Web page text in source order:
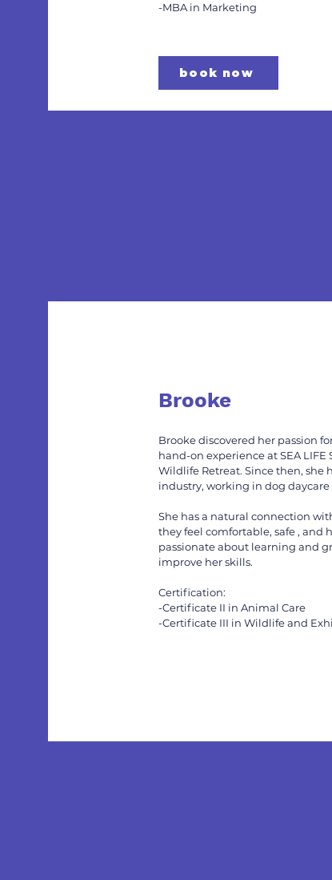
-MBA in Marketing
book now
Brooke
Brooke discovered her passion
hand-on experience at SEA
Wildlife Retreat. Since then,
industry, working in dog daycare
She has a natural connection
they feel comfortable, safe , and
passionate about learning and
improve her skills.
Certification:
-Certificate II in Animal Care
-Certificate III in Wildlife and